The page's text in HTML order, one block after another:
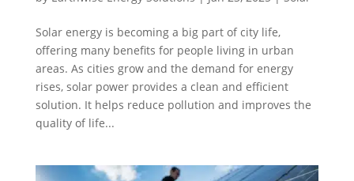
Solar energy is becoming a big part of city life,
offering many benefits for people living in urban
areas. As cities grow and the demand for energy
rises, solar power provides a clean and efficient
solution. It helps reduce pollution and improves the
quality of life...